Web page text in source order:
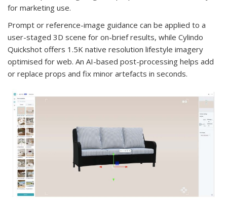
for marketing use.
Prompt or reference-image guidance can be applied to a
user-staged 3D scene for on-brief results, while Cylindo
Quickshot offers 1.5K native resolution lifestyle imagery
optimised for web. An AI-based post-processing helps add
or replace props and fix minor artefacts in seconds.